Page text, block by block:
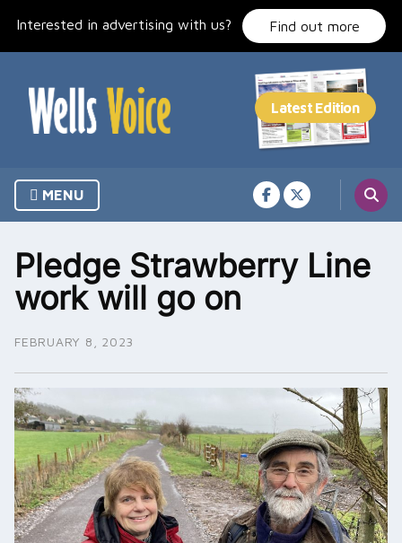
Interested in advertising with us? Find out more
MENU
Pledge Strawberry Line
work will go on
FEBRUARY 8, 2023